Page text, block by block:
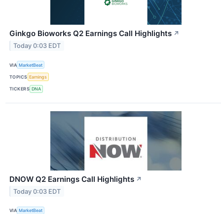
Ginkgo Bioworks Q2 Earnings Call Highlights ↗
Today 0:03 EDT
VIA MarketBeat
TOPICS Earnings
TICKERS DNA
DNOW Q2 Earnings Call Highlights ↗
Today 0:03 EDT
VIA MarketBeat